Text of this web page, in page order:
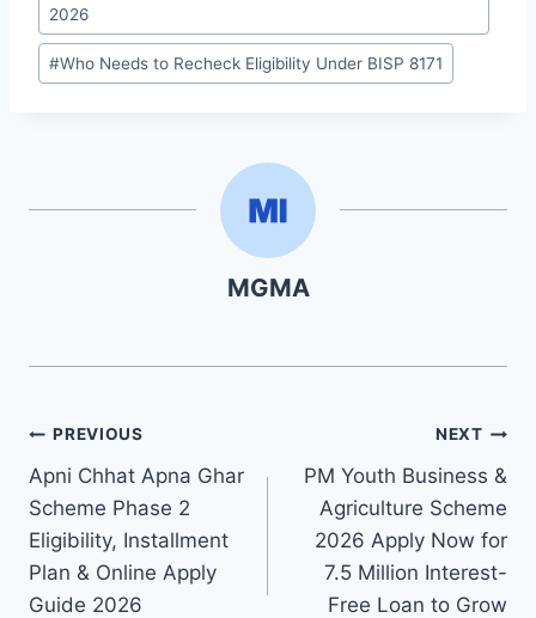
2026
#Who Needs to Recheck Eligibility Under BISP 8171
MGMA
Post
navigation
PREVIOUS
Apni Chhat Apna Ghar
Scheme Phase 2
Eligibility, Installment
Plan & Online Apply
Guide 2026
NEXT
PM Youth Business &
Agriculture Scheme
2026 Apply Now for
7.5 Million Interest-
Free Loan to Grow